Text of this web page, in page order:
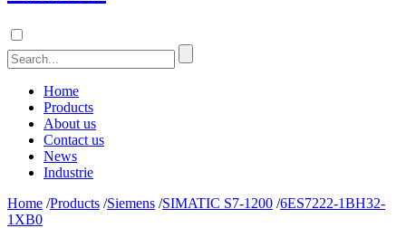
Home
Products
About us
Contact us
News
Industrie
Home /Products /Siemens /SIMATIC S7-1200 /6ES7222-1BH32-
1XB0